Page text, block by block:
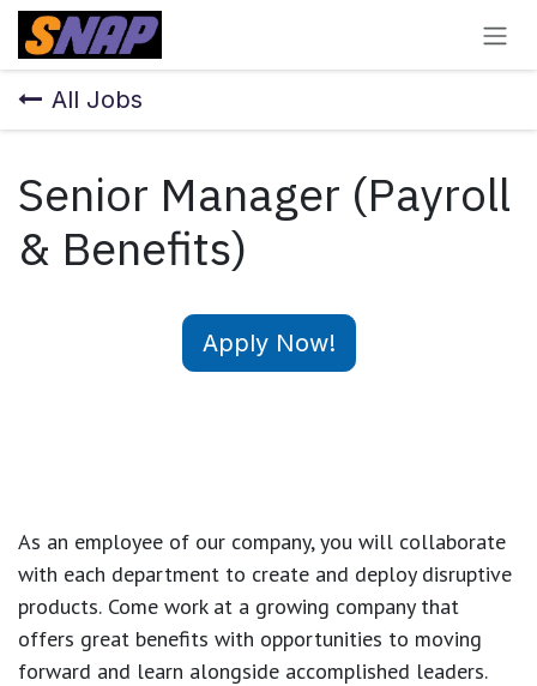
Skip to Content
All Jobs
Senior Manager (Payroll
& Benefits)
Apply Now!
As an employee of our company, you will collaborate
with each department to create and deploy disruptive
products. Come work at a growing company that
offers great benefits with opportunities to moving
forward and learn alongside accomplished leaders.